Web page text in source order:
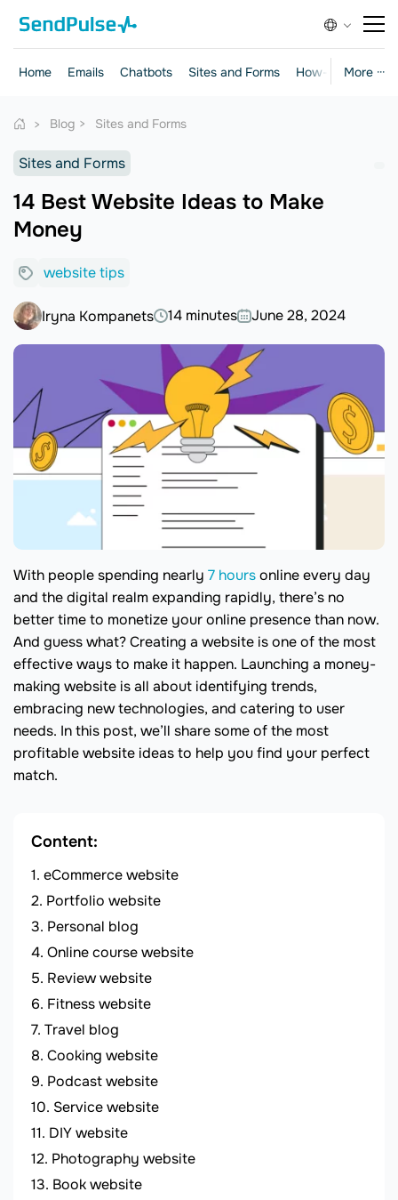
More ···
Home Emails Chatbots Sites and Forms How-to Guides
Blog Sites and Forms
Sites and Forms
14 Best Website Ideas to Make
Money
website tips
Iryna Kompanets 14 minutes June 28, 2024
With people spending nearly 7 hoursonline every day
and the digital realm expanding rapidly, there’s no
better time to monetize your online presence than now.
And guess what? Creating a website is one of the most
effective ways to make it happen. Launching a money-
making website is all about identifying trends,
embracing new technologies, and catering to user
needs. In this post, we’ll share some of the most
profitable website ideas to help you find your perfect
match.
Content:
eCommerce website
Portfolio website
Personal blog
Online course website
Review website
Fitness website
Travel blog
Cooking website
Podcast website
Service website
DIY website
Photography website
Book website